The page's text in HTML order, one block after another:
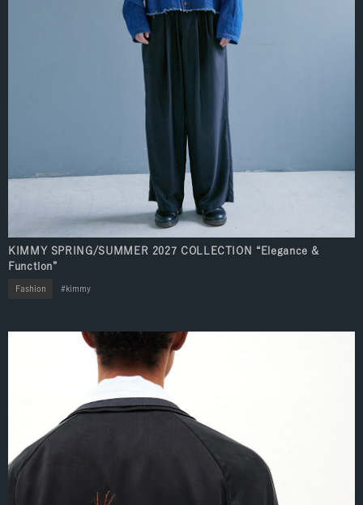
KIMMY SPRING/SUMMER 2027 COLLECTION “Elegance &
Function”
Fashion kimmy